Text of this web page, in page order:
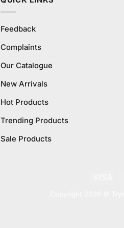
Feedback
Complaints
Our Catalogue
New Arrivals
Hot Products
Trending Products
Sale Products